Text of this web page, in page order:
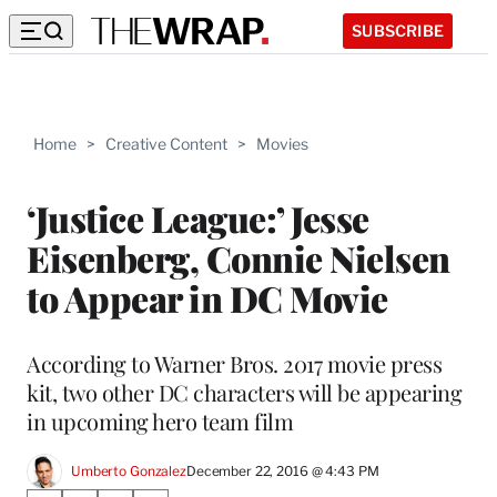
SUBSCRIBE
Home > Creative Content > Movies
‘Justice League:’ Jesse
Eisenberg, Connie Nielsen
to Appear in DC Movie
According to Warner Bros. 2017 movie press
kit, two other DC characters will be appearing
in upcoming hero team film
Umberto GonzalezDecember 22, 2016 @ 4:43 PM